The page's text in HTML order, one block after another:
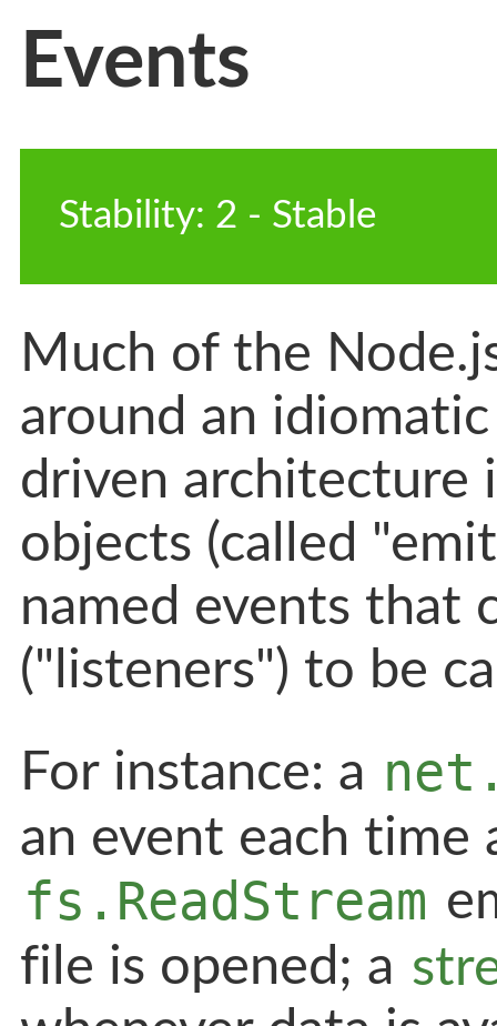
Events
Stability: 2 - Stable
Much of the
around an
driven architecture
objects (called
named events that
("listeners") to be
For instance: a
an event each time
fs.ReadStream
file is opened; a